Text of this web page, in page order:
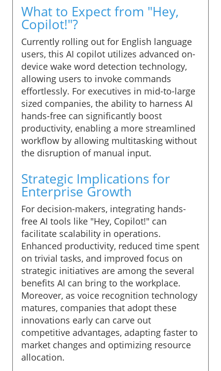
What to Expect from "Hey,
Copilot!"?
Currently rolling out for English language
users, this AI copilot utilizes advanced on-
device wake word detection technology,
allowing users to invoke commands
effortlessly. For executives in mid-to-large
sized companies, the ability to harness AI
hands-free can significantly boost
productivity, enabling a more streamlined
workflow by allowing multitasking without
the disruption of manual input.
Strategic Implications for
Enterprise Growth
For decision-makers, integrating hands-
free AI tools like "Hey, Copilot!" can
facilitate scalability in operations.
Enhanced productivity, reduced time spent
on trivial tasks, and improved focus on
strategic initiatives are among the several
benefits AI can bring to the workplace.
Moreover, as voice recognition technology
matures, companies that adopt these
innovations early can carve out
competitive advantages, adapting faster to
market changes and optimizing resource
allocation.